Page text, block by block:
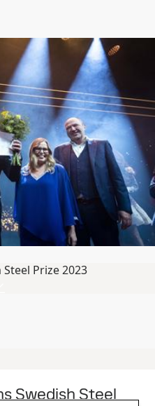
Prize 2023
Swedish Steel